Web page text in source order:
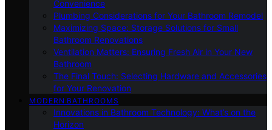
Convenience
Plumbing Considerations for Your Bathroom Remodel
Maximizing Space: Storage Solutions for Small
Bathroom Renovations
Ventilation Matters: Ensuring Fresh Air in Your New
Bathroom
The Final Touch: Selecting Hardware and Accessories
for Your Renovation
MODERN BATHROOMS
Innovations in Bathroom Technology: What’s on the
Horizon